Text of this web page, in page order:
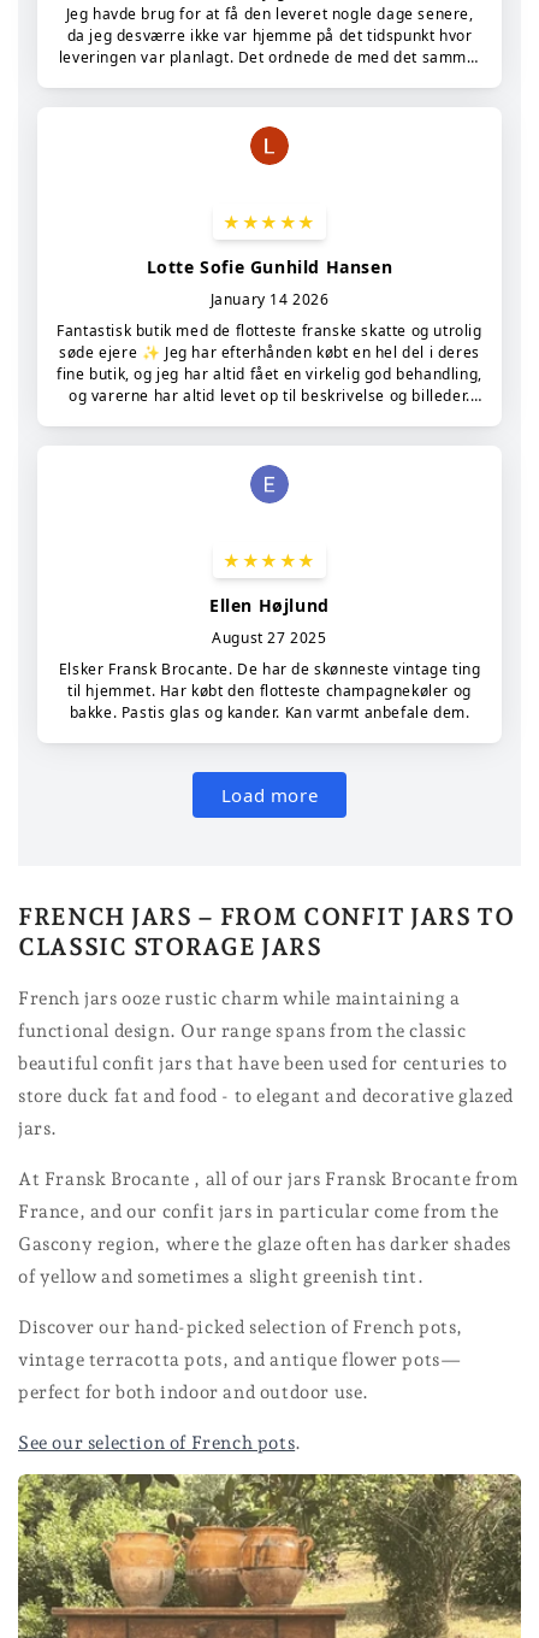
FRENCH JARS – FROM CONFIT JARS TO
CLASSIC STORAGE JARS
French jars ooze rustic charm while maintaining a
functional design. Our range spans from the classic
beautiful confit jars that have been used for centuries to
store duck fat and food - to elegant and decorative glazed
jars.
At Fransk Brocante , all of our jars Fransk Brocante from
France, and our confit jars in particular come from the
Gascony region, where the glaze often has darker shades
of yellow and sometimes a slight greenish tint.
Discover our hand-picked selection of French pots,
vintage terracotta pots, and antique flower pots—
perfect for both indoor and outdoor use.
See our selection of French pots.